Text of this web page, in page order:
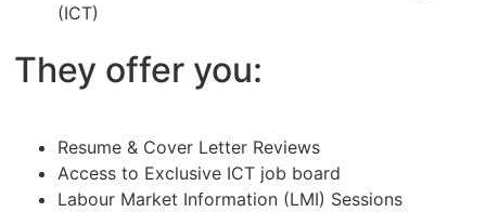
(ICT)
They offer you:
Resume & Cover Letter Reviews
Access to Exclusive ICT job board
Labour Market Information (LMI) Sessions